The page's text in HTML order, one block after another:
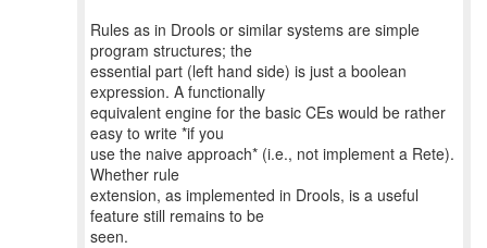
Rules as in Drools or similar systems are simple
program structures; the
essential part (left hand side) is just a boolean
expression. A functionally
equivalent engine for the basic CEs would be rather
easy to write *if you
use the naive approach* (i.e., not implement a Rete).
Whether rule
extension, as implemented in Drools, is a useful
feature still remains to be
seen.